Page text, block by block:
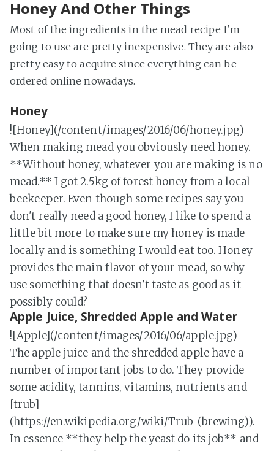
Honey And Other Things
Most of the ingredients in the mead recipe I'm
going to use are pretty inexpensive. They are also
pretty easy to acquire since everything can be
ordered online nowadays.
Honey
![Honey](/content/images/2016/06/honey.jpg)
When making mead you obviously need honey.
**Without honey, whatever you are making is no
mead.** I got 2.5kg of forest honey from a local
beekeeper. Even though some recipes say you
don't really need a good honey, I like to spend a
little bit more to make sure my honey is made
locally and is something I would eat too. Honey
provides the main flavor of your mead, so why
use something that doesn't taste as good as it
possibly could?
Apple Juice, Shredded Apple and Water
![Apple](/content/images/2016/06/apple.jpg)
The apple juice and the shredded apple have a
number of important jobs to do. They provide
some acidity, tannins, vitamins, nutrients and
[trub]
(https://en.wikipedia.org/wiki/Trub_(brewing)).
In essence **they help the yeast do its job** and